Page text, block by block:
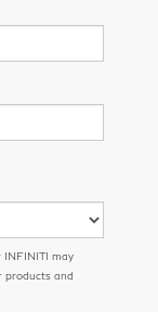
INFINITI may
products and